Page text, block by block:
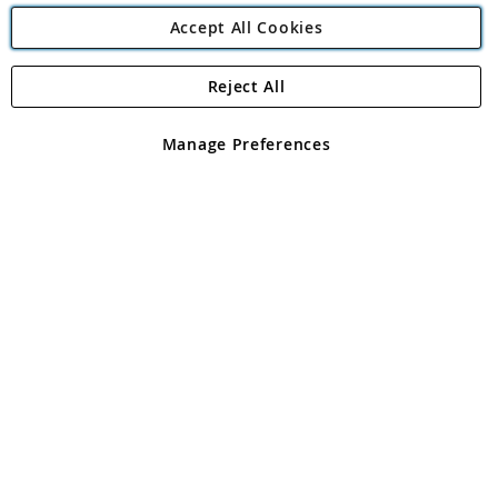
Angling Direct Plc
Angling Direct plc, 2D Wendover Road, Rackheath Industrial
registered in England and Wales No 05151321. VAT No GB 152140945
Accept All Cookies
Manage Preferences
Reject All